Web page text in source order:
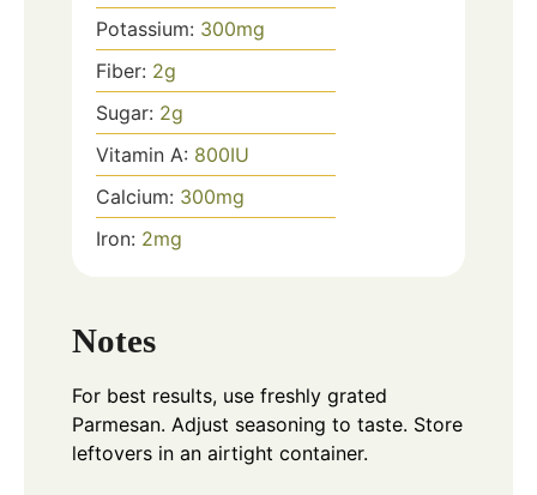
Potassium: 300mg
Fiber: 2g
Sugar: 2g
Vitamin A: 800IU
Calcium: 300mg
Iron: 2mg
Notes
For best results, use freshly grated
Parmesan. Adjust seasoning to taste. Store
leftovers in an airtight container.